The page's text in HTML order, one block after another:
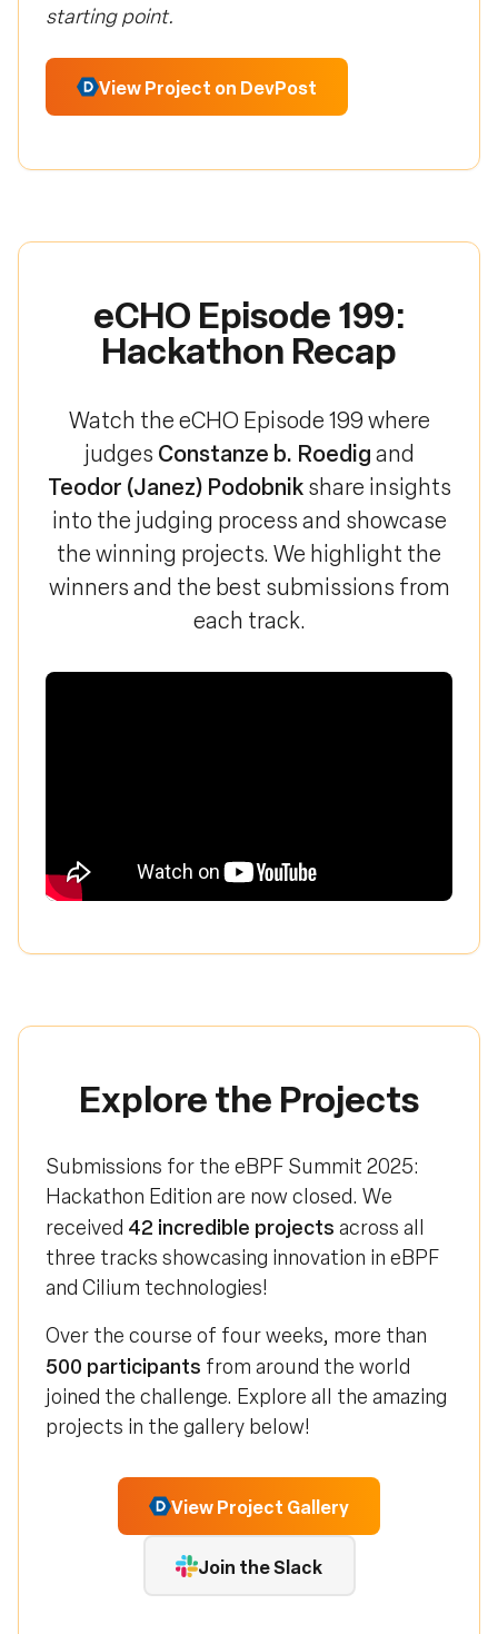
starting point.
View Project on DevPost
eCHO Episode 199:
Hackathon Recap
Watch the eCHO Episode 199 where
judges Constanze b. Roedigand
Teodor (Janez) Podobnikshare insights
into the judging process and showcase
the winning projects. We highlight the
winners and the best submissions from
each track.
Explore the Projects
Submissions for the eBPF Summit 2025:
Hackathon Edition are now closed. We
received 42 incredible projects across all
three tracks showcasing innovation in eBPF
and Cilium technologies!
Over the course of four weeks, more than
500 participants from around the world
joined the challenge. Explore all the amazing
projects in the gallery below!
View Project Gallery
Join the Slack